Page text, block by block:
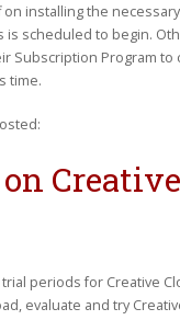
on installing the
scheduled to begin.
Subscription Program to
time.
periods for Creative
evaluate and try